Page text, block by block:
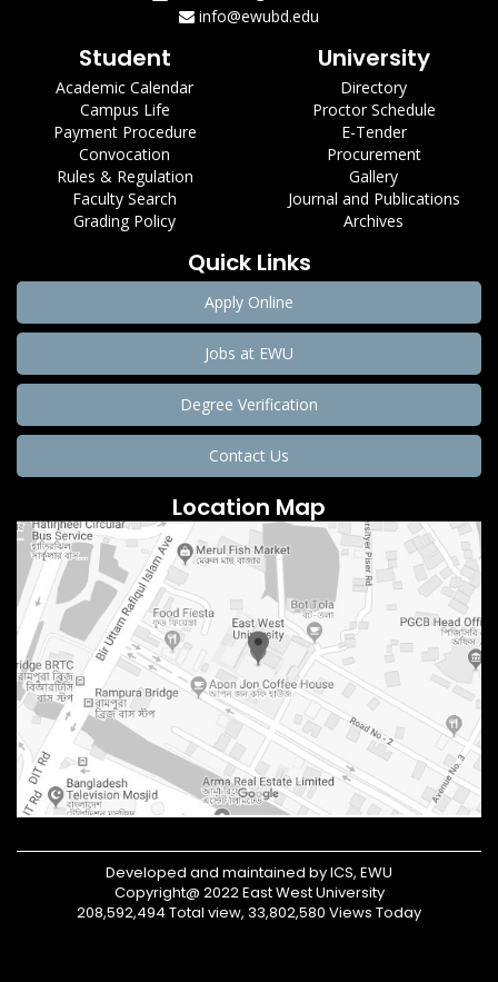
info@ewubd.edu
Student
Academic Calendar
Campus Life
Payment Procedure
Convocation
Rules & Regulation
Faculty Search
Grading Policy
University
Directory
Proctor Schedule
E-Tender
Procurement
Gallery
Journal and Publications
Archives
Quick Links
Apply Online
Jobs at EWU
Degree Verification
Contact Us
Location Map
Developed and maintained by ICS, EWU
Copyright@ 2022 East West University
208,592,494 Total view, 33,802,580 Views Today